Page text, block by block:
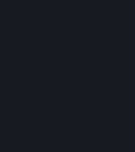
Story of the 8
Note: A consolidation